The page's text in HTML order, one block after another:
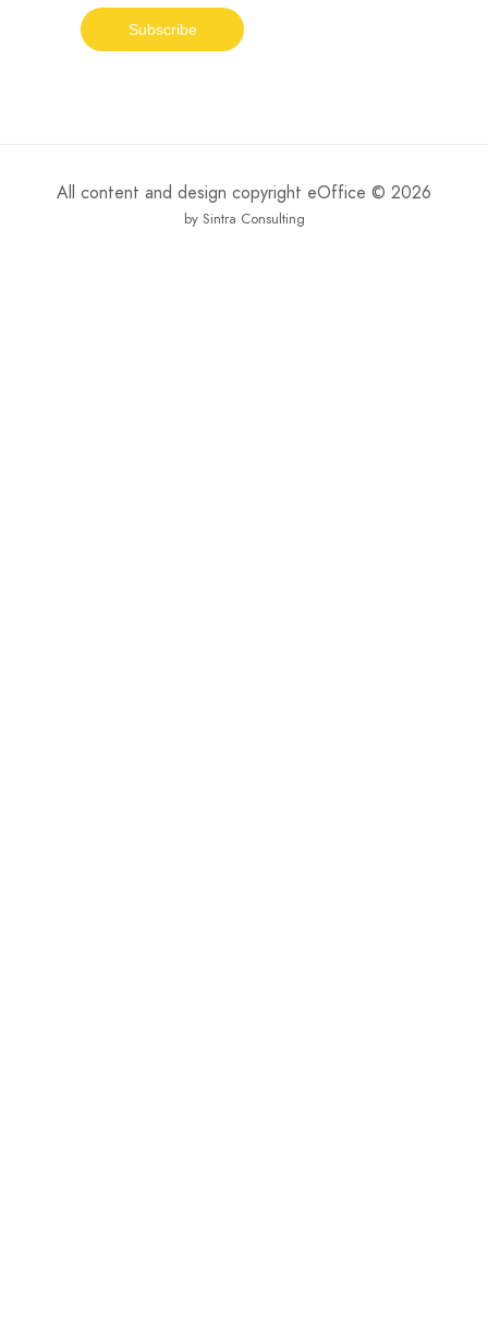
All content and design copyright eOffice © 2026
by Sintra Consulting